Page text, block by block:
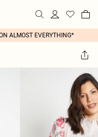
ALMOST EVERYTHING*